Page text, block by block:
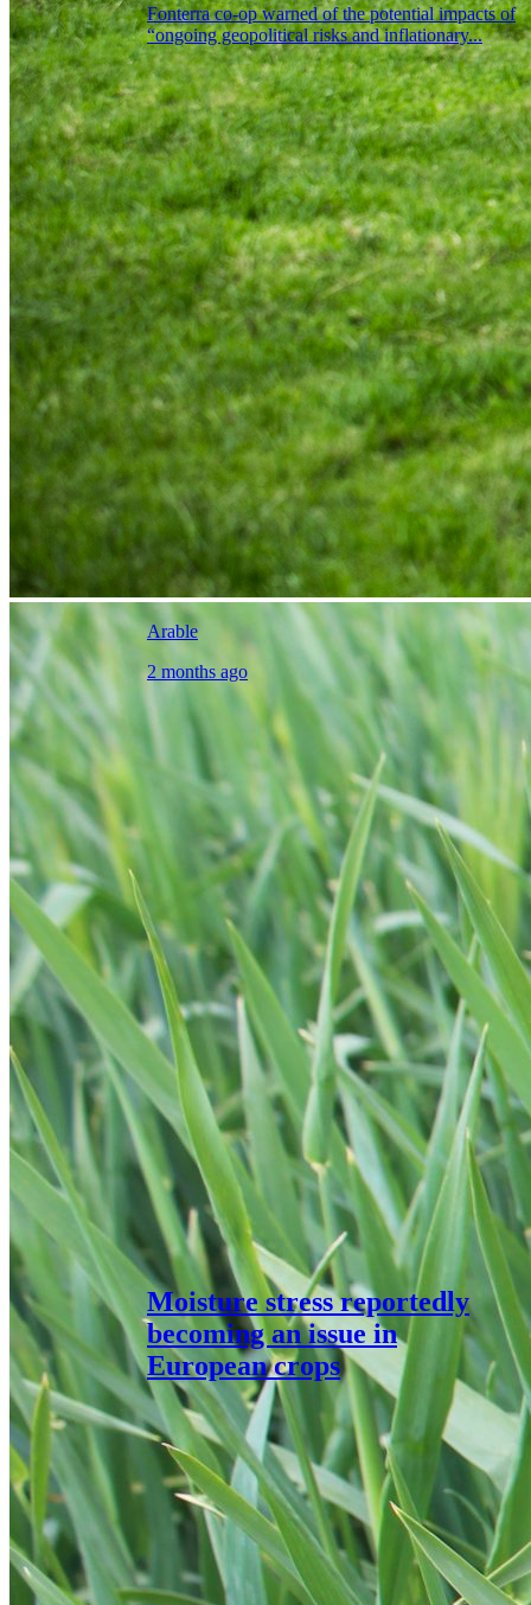
Fonterra co-op warned of the potential impacts of
“ongoing geopolitical risks and inflationary...
Arable
2 months ago
Moisture stress reportedly
becoming an issue in
European crops